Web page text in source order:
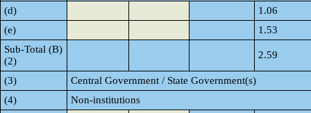
(d)
1.06
(e)
1.53
Sub-Total (B)
(2)
2.59
(3)
Central Government / State Government(s)
(4)
Non-institutions